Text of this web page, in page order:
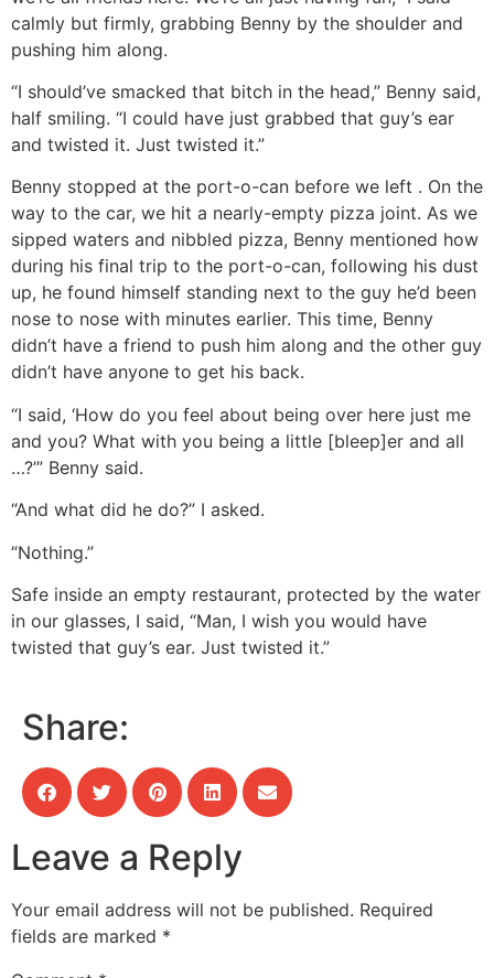
calmly but firmly, grabbing Benny by the shoulder and
pushing him along.
“I should’ve smacked that bitch in the head,” Benny said,
half smiling. “I could have just grabbed that guy’s ear
and twisted it. Just twisted it.”
Benny stopped at the port-o-can before we left . On the
way to the car, we hit a nearly-empty pizza joint. As we
sipped waters and nibbled pizza, Benny mentioned how
during his final trip to the port-o-can, following his dust
up, he found himself standing next to the guy he’d been
nose to nose with minutes earlier. This time, Benny
didn’t have a friend to push him along and the other guy
didn’t have anyone to get his back.
“I said, ‘How do you feel about being over here just me
and you? What with you being a little [bleep]er and all
…?’” Benny said.
“And what did he do?” I asked.
“Nothing.”
Safe inside an empty restaurant, protected by the water
in our glasses, I said, “Man, I wish you would have
twisted that guy’s ear. Just twisted it.”
Share:
Leave a Reply
Your email address will not be published. Required
fields are marked *